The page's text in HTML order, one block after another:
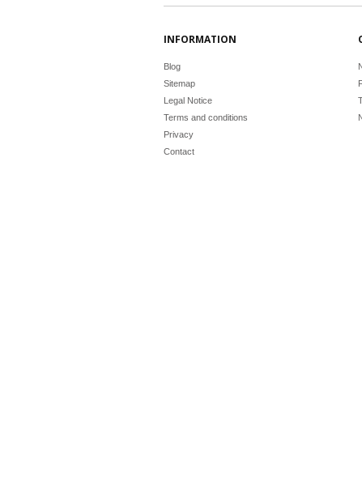
INFORMATION
Blog
Sitemap
Legal Notice
Terms and conditions
Privacy
Contact